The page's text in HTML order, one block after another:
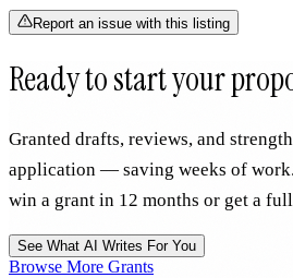
Report an issue with this listing
Ready to start your
Granted drafts, reviews, and
application — saving weeks of
win a grant in 12 months or get a
See What AI Writes For You
Browse More Grants